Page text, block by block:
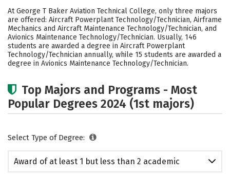
Safety
At George T Baker Aviation Technical College, only three majors
are offered: Aircraft Powerplant Technology/Technician, Airframe
Mechanics and Aircraft Maintenance Technology/Technician, and
Avionics Maintenance Technology/Technician. Usually, 146
students are awarded a degree in Aircraft Powerplant
Technology/Technician annually, while 15 students are awarded a
degree in Avionics Maintenance Technology/Technician.
Top Majors and Programs - Most
Popular Degrees 2024 (1st majors)
Select Type of Degree:
Award of at least 1 but less than 2 academic